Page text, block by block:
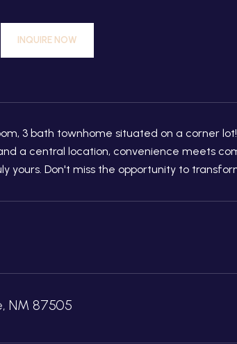
INQUIRE NOW
3 bath townhome situated on a corner
a central location, convenience meets
yours. Don't miss the opportunity to
NM 87505